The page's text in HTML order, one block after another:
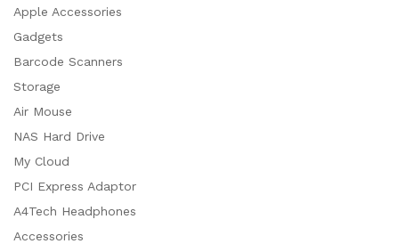
Apple Accessories
Gadgets
Barcode Scanners
Storage
Air Mouse
NAS Hard Drive
My Cloud
PCI Express Adaptor
A4Tech Headphones
Accessories